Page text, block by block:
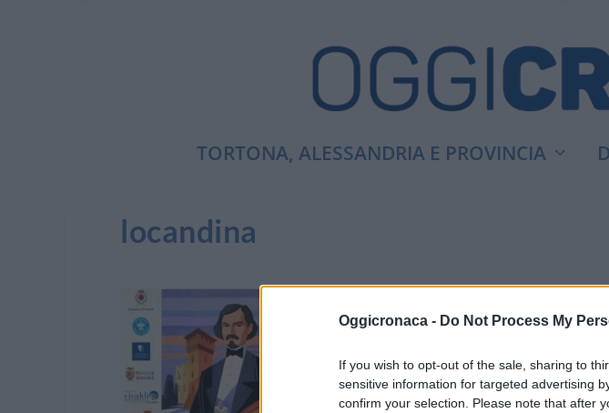
Oggicronaca - Do Not Process My
If you wish to opt-out of the sale, sharing to
sensitive information for targeted advertising
confirm your selection. Please note that after
TORTONA, ALESSANDRIA E PROVINCIA
locandina